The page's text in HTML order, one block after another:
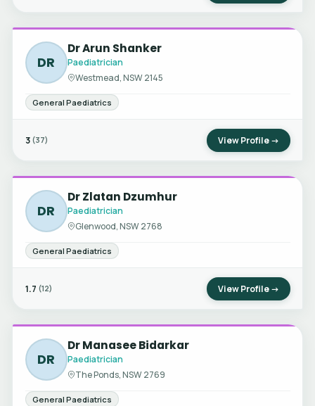
DR
Dr Arun Shanker
Paediatrician
Westmead, NSW 2145
General Paediatrics
3 (37) View Profile →
DR
Dr Zlatan Dzumhur
Paediatrician
Glenwood, NSW 2768
General Paediatrics
1.7 (12) View Profile →
DR
Dr Manasee Bidarkar
Paediatrician
The Ponds, NSW 2769
General Paediatrics